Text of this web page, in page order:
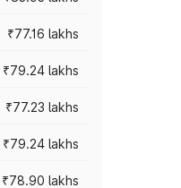
₹77.16 lakhs
₹79.24 lakhs
₹77.23 lakhs
₹79.24 lakhs
₹78.90 lakhs